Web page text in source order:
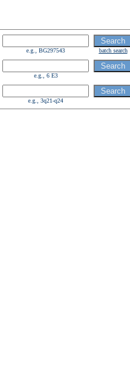
e.g., BG297543 batch search
e.g., 6 E3
e.g., 3q21-q24